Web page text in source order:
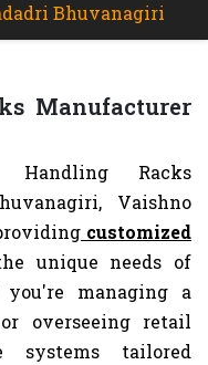
Bhuvanagiri
Manufacturer
Racks
Vaishno
customized
unique needs of
managing a
overseeing retail
systems tailored